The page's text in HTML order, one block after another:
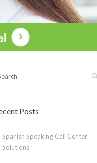
Posts
Spanish Speaking Call Center
Solutions